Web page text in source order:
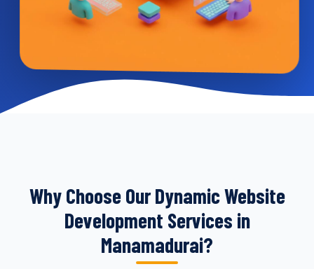
Why Choose Our Dynamic Website
Development Services in
Manamadurai?